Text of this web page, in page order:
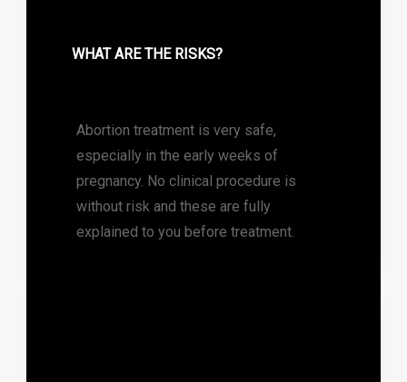
WHAT ARE THE RISKS?
Abortion treatment is very safe,
especially in the early weeks of
pregnancy. No clinical procedure is
without risk and these are fully
explained to you before treatment.